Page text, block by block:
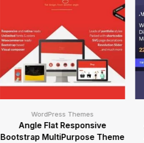
WordPress Themes
Angle Flat Responsive
Bootstrap MultiPurpose Theme